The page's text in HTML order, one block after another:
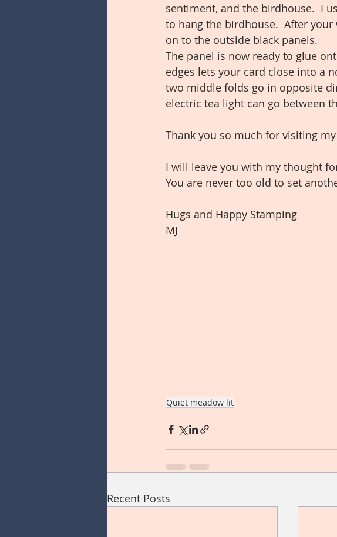
sentiment, and the birdhouse.  I
to hang the birdhouse.  After
on to the outside black panels.
The panel is now ready to glue
edges lets your card close into a
two middle folds go in opposite
electric tea light can go between
Thank you so much for visiting
I will leave you with my thought
You are never too old to set
Hugs and Happy Stamping
MJ
Quiet meadow lit
Recent Posts